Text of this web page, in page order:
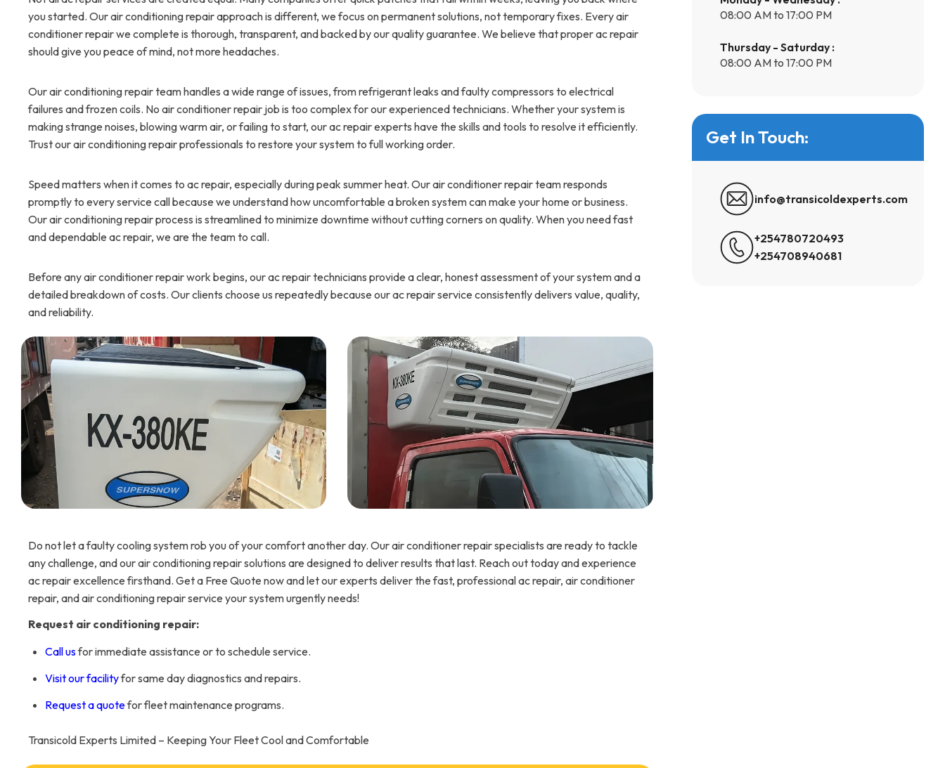
08:00 AM to 17:00 PM
Thursday - Saturday :
08:00 AM to 17:00 PM
Get In Touch:
info@transicoldexperts.com
+254780720493
+254708940681
you started. Our air conditioning repair approach is different, we focus on permanent solutions, not temporary fixes. Every air
conditioner repair we complete is thorough, transparent, and backed by our quality guarantee. We believe that proper ac repair
should give you peace of mind, not more headaches.
Our air conditioning repair team handles a wide range of issues, from refrigerant leaks and faulty compressors to electrical
failures and frozen coils. No air conditioner repair job is too complex for our experienced technicians. Whether your system is
making strange noises, blowing warm air, or failing to start, our ac repair experts have the skills and tools to resolve it efficiently.
Trust our air conditioning repair professionals to restore your system to full working order.
Speed matters when it comes to ac repair, especially during peak summer heat. Our air conditioner repair team responds
promptly to every service call because we understand how uncomfortable a broken system can make your home or business.
Our air conditioning repair process is streamlined to minimize downtime without cutting corners on quality. When you need fast
and dependable ac repair, we are the team to call.
Before any air conditioner repair work begins, our ac repair technicians provide a clear, honest assessment of your system and a
detailed breakdown of costs. Our clients choose us repeatedly because our ac repair service consistently delivers value, quality,
and reliability.
Do not let a faulty cooling system rob you of your comfort another day. Our air conditioner repair specialists are ready to tackle
any challenge, and our air conditioning repair solutions are designed to deliver results that last. Reach out today and experience
ac repair excellence firsthand. Get a Free Quote now and let our experts deliver the fast, professional ac repair, air conditioner
repair, and air conditioning repair service your system urgently needs!
Request air conditioning repair:
Call usfor immediate assistance or to schedule service.
Visit our facilityfor same day diagnostics and repairs.
Request a quotefor fleet maintenance programs.
Transicold Experts Limited – Keeping Your Fleet Cool and Comfortable